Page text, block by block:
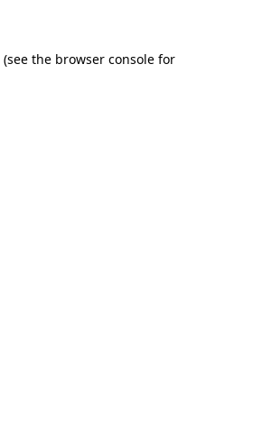
(see the browser console for